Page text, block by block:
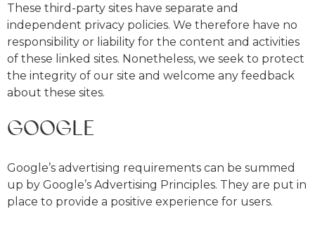
These third-party sites have separate and
independent privacy policies. We therefore have no
responsibility or liability for the content and activities
of these linked sites. Nonetheless, we seek to protect
the integrity of our site and welcome any feedback
about these sites.
GOOGLE
Google’s advertising requirements can be summed
up by Google’s Advertising Principles. They are put in
place to provide a positive experience for users.